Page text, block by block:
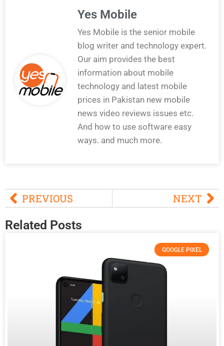
Yes Mobile
Yes Mobile is the senior mobile
blog writer and technology expert.
Our aim provides the best
information about mobile
technology and latest mobile
prices in Pakistan new mobile
news video reviews issues etc.
And how to use software easy
ways. and much more.
PREVIOUS NEXT
Related Posts
GOOGLE PIXEL